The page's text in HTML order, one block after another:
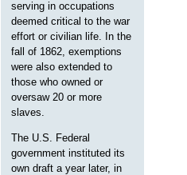
serving in occupations
deemed critical to the war
effort or civilian life. In the
fall of 1862, exemptions
were also extended to
those who owned or
oversaw 20 or more
slaves.
The U.S. Federal
government instituted its
own draft a year later, in